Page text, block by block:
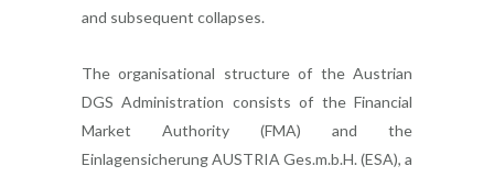
and subsequent collapses.
The organisational structure of the Austrian
DGS Administration consists of the Financial
Market Authority (FMA) and the
Einlagensicherung AUSTRIA Ges.m.b.H. (ESA), a